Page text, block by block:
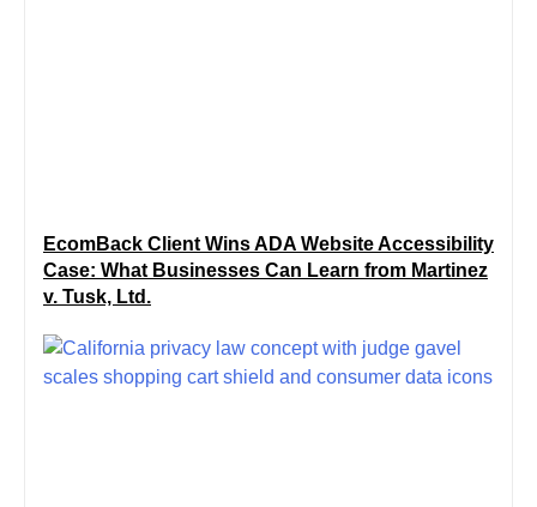
EcomBack Client Wins ADA Website Accessibility
Case: What Businesses Can Learn from Martinez
v. Tusk, Ltd.